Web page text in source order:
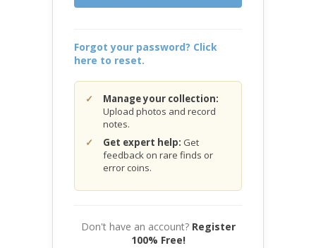
Forgot your password? Click
here to reset.
Manage your collection:
Upload photos and record
notes.
Get expert help: Get
feedback on rare finds or
error coins.
Don't have an account? Register
100% Free!